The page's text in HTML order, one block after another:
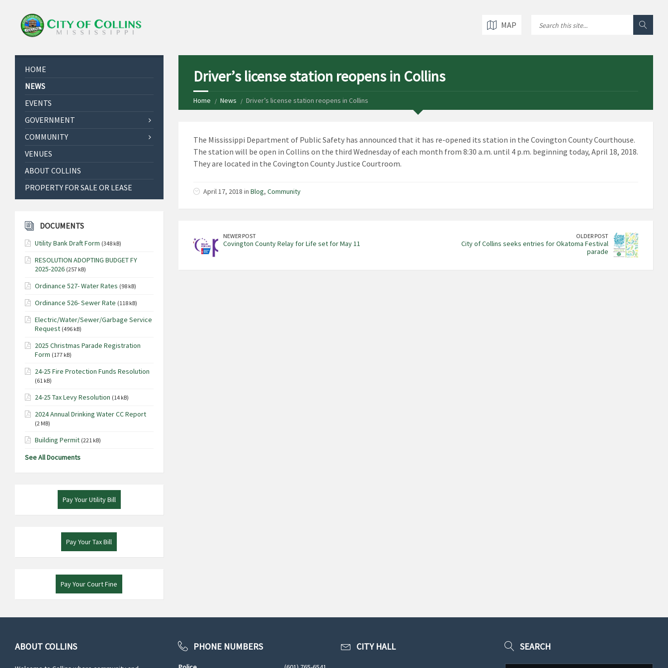
MAP
Driver’s license station reopens in Collins
Home News Driver’s license station reopens in Collins
The Mississippi Department of Public Safety has announced that it has re-opened its station in the Covington County Courthouse.
The station will be open in Collins on the third Wednesday of each month from 8:30 a.m. until 4 p.m. beginning today, April 18, 2018.
They are located in the Covington County Justice Courtroom.
April 17, 2018 in Blog, Community
NEWER POST
Covington County Relay for Life set for May 11
OLDER POST
City of Collins seeks entries for Okatoma Festival
parade
HOME
NEWS
EVENTS
GOVERNMENT
COMMUNITY
VENUES
ABOUT COLLINS
PROPERTY FOR SALE OR LEASE
DOCUMENTS
Utility Bank Draft Form (348 kB)
RESOLUTION ADOPTING BUDGET FY
2025-2026 (257 kB)
Ordinance 527- Water Rates (98 kB)
Ordinance 526- Sewer Rate (118 kB)
Electric/Water/Sewer/Garbage Service
Request (496 kB)
2025 Christmas Parade Registration
Form (177 kB)
24-25 Fire Protection Funds Resolution
(61 kB)
24-25 Tax Levy Resolution (14 kB)
2024 Annual Drinking Water CC Report
(2 MB)
Building Permit (221 kB)
See All Documents
Pay Your Utility Bill
Pay Your Tax Bill
Pay Your Court Fine
ABOUT COLLINS PHONE NUMBERS CITY HALL SEARCH